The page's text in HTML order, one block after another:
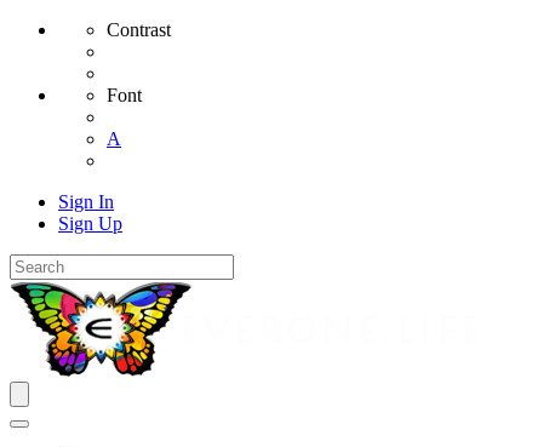
Contrast
Font
A
Sign In
Sign Up